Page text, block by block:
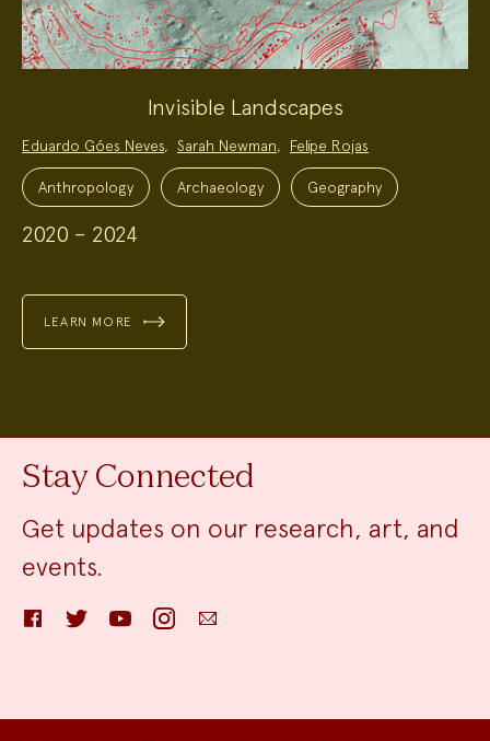
Invisible Landscapes
Project
Team:
Eduardo Góes Neves, Sarah Newman, Felipe Rojas
Project
Topics:Anthropology Archaeology Geography
2020 – 2024
LEARN MORE
Stay Connected
Get updates on our research, art, and
events.
FacebookTwitter YouTube InstagramEmail